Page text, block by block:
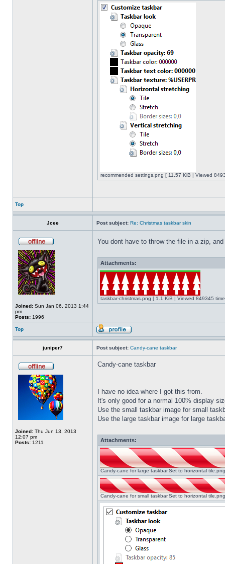
recommended settings.png [ 11.57 KiB | Viewed
Top
Jcee Post subject: Re: Christmas taskbar skin
Joined: Sun Jan 06, 2013 1:44
pm
Posts: 1996
You dont have to throw the file in a zip,
Attachments:
taskbar-christmas.png [ 1.1 KiB | Viewed 849345
Top
juniper7 Post subject: Candy-cane taskbar
Joined: Thu Jun 13, 2013
12:07 pm
Posts: 1211
Candy-cane taskbar
I have no idea where I got this from.
It's only good for a normal 100% display
Use the small taskbar image for small
Use the large taskbar image for large
Attachments:
Candy-cane for large taskbar.Set to horizontal
Candy-cane for small taskbar.Set to horizontal